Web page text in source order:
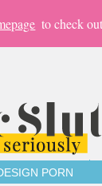
to check
PORN